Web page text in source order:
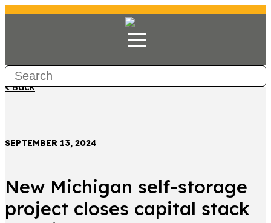
< Back
SEPTEMBER 13, 2024
New Michigan self-storage
project closes capital stack